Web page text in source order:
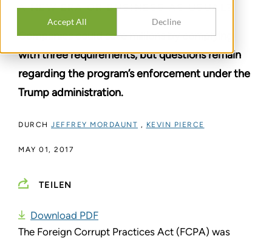
Accept All Decline
A NEW ERA OR BUSINESS AS USUAL?
Companies could save millions by complying
with three requirements, but questions remain
regarding the program’s enforcement under the
Trump administration.
DURCH JEFFREY MORDAUNT , KEVIN PIERCE
MAY 01, 2017
TEILEN
Download PDF
The Foreign Corrupt Practices Act (FCPA) was